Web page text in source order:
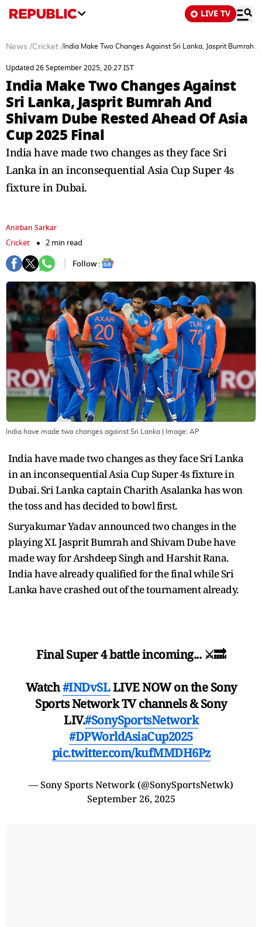
LIVE TV
News /Cricket / India Make Two Changes Against Sri Lanka, Jasprit Bumrah
Updated 26 September 2025, 20:27 IST
India Make Two Changes Against
Sri Lanka, Jasprit Bumrah And
Shivam Dube Rested Ahead Of Asia
Cup 2025 Final
India have made two changes as they face Sri
Lanka in an inconsequential Asia Cup Super 4s
fixture in Dubai.
Anirban Sarkar
Cricket
2 min read
Follow :
India have made two changes against Sri Lanka | Image: AP
India have made two changes as they face Sri Lanka
in an inconsequential Asia Cup Super 4s fixture in
Dubai. Sri Lanka captain Charith Asalanka has won
the toss and has decided to bowl first.
Suryakumar Yadav announced two changes in the
playing XI. Jasprit Bumrah and Shivam Dube have
made way for Arshdeep Singh and Harshit Rana.
India have already qualified for the final while Sri
Lanka have crashed out of the tournament already.
Final Super 4 battle incoming... ⚔️🔜
Watch#INDvSLLIVE NOW on the Sony
Sports Network TV channels & Sony
LIV.#SonySportsNetwork
#DPWorldAsiaCup2025
pic.twitter.com/kufMMDH6Pz
— Sony Sports Network (@SonySportsNetwk)
September 26, 2025